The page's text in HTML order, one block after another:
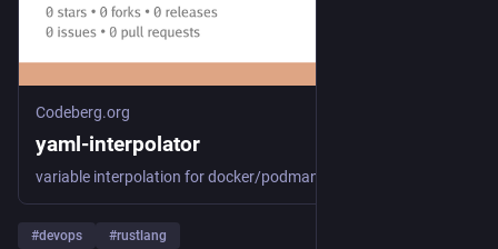
Codeberg.org
yaml-interpolator
variable interpolation for docker/podman compose files
#devops #rustlang